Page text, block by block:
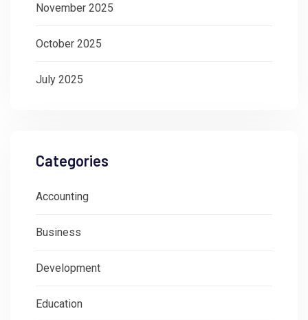
November 2025
October 2025
July 2025
Categories
Accounting
Business
Development
Education